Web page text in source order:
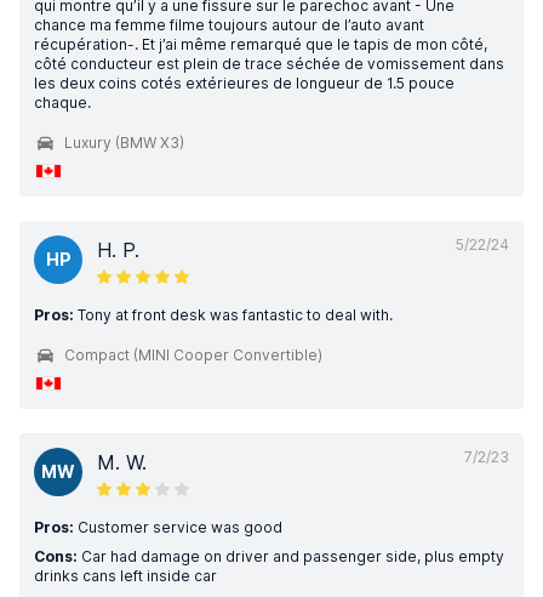
qui montre qu’il y a une fissure sur le parechoc avant - Une
chance ma femme filme toujours autour de l’auto avant
récupération-. Et j’ai même remarqué que le tapis de mon côté,
côté conducteur est plein de trace séchée de vomissement dans
les deux coins cotés extérieures de longueur de 1.5 pouce
chaque.
Luxury (BMW X3)
5/22/24
HP H. P.
Pros: Tony at front desk was fantastic to deal with.
Compact (MINI Cooper Convertible)
7/2/23
MW M. W.
Pros: Customer service was good
Cons: Car had damage on driver and passenger side, plus empty
drinks cans left inside car